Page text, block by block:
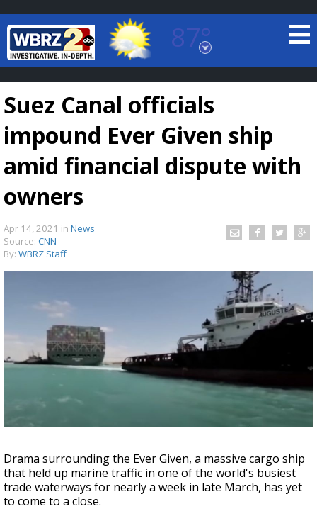
87°
Baton Rouge, Louisiana
7 DAY FORECAST
Strengthening El Nino shaping hurricane
season, major research groups release
updated outlooks
Suez Canal officials
impound Ever Given ship
amid financial dispute with
owners
Apr 14, 2021 in News
Source: CNN
By: WBRZ Staff
Drama surrounding the Ever Given, a massive cargo ship
that held up marine traffic in one of the world's busiest
trade waterways for nearly a week in late March, has yet
to come to a close.